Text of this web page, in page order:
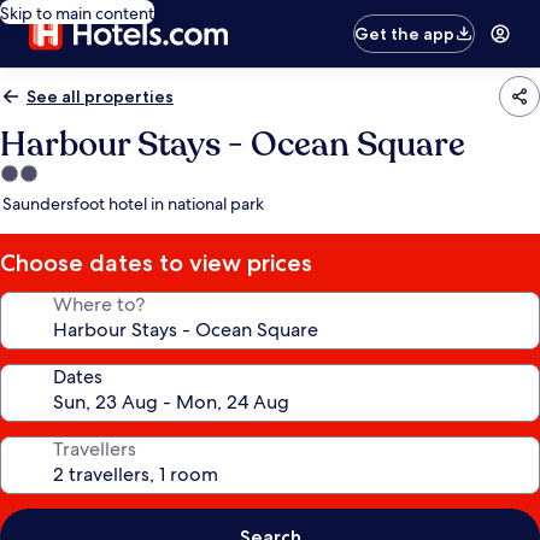
Skip to main content
Get the app
See all properties
Harbour Stays - Ocean Square
2.0
star
Saundersfoot hotel in national park
Choose dates to view prices
Where to?
Dates
Travellers